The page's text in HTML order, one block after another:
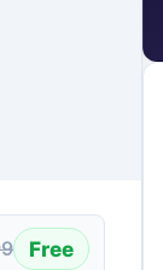
Free